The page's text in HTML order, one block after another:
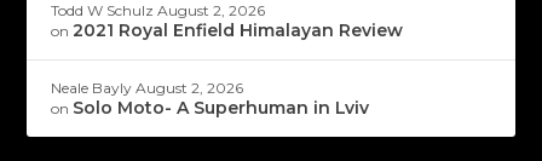
Todd W Schulz August 2, 2026
on2021 Royal Enfield Himalayan Review
Neale Bayly August 2, 2026
on Solo Moto- A Superhuman in Lviv